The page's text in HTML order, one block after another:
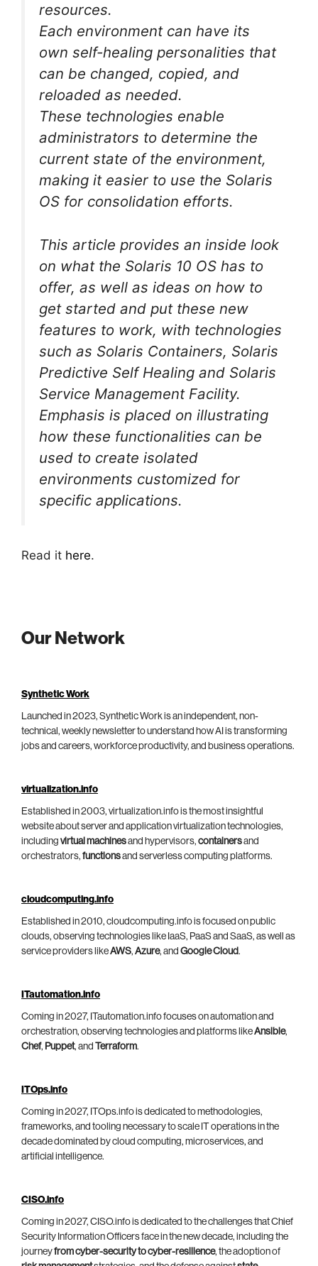
resources.
Each environment can have its
own self-healing personalities that
can be changed, copied, and
reloaded as needed.
These technologies enable
administrators to determine the
current state of the environment,
making it easier to use the Solaris
OS for consolidation efforts.
This article provides an inside look
on what the Solaris 10 OS has to
offer, as well as ideas on how to
get started and put these new
features to work, with technologies
such as Solaris Containers, Solaris
Predictive Self Healing and Solaris
Service Management Facility.
Emphasis is placed on illustrating
how these functionalities can be
used to create isolated
environments customized for
specific applications.
Read it here.
Our Network
Synthetic Work
Launched in 2023, Synthetic Work is an independent, non-
technical, weekly newsletter to understand how AI is transforming
jobs and careers, workforce productivity, and business operations.
virtualization.info
Established in 2003, virtualization.info is the most insightful
website about server and application virtualization technologies,
including virtual machinesand hypervisors, containersand
orchestrators, functionsand serverless computing platforms.
cloudcomputing.info
Established in 2010, cloudcomputing.info is focused on public
clouds, observing technologies like IaaS, PaaS and SaaS, as well as
service providers likeAWS, Azure, and Google Cloud.
ITautomation.info
Coming in 2027, ITautomation.info focuses on automation and
orchestration, observing technologies and platforms likeAnsible,
Chef, Puppet, and Terraform.
ITOps.info
Coming in 2027, ITOps.info is dedicated to methodologies,
frameworks, and tooling necessary to scale IT operations in the
decade dominated by cloud computing, microservices, and
artificial intelligence.
CISO.info
Coming in 2027, CISO.info is dedicated to the challenges that Chief
Security Information Officers face in the new decade, including the
journeyfrom cyber-security to cyber-resilience, the adoption of